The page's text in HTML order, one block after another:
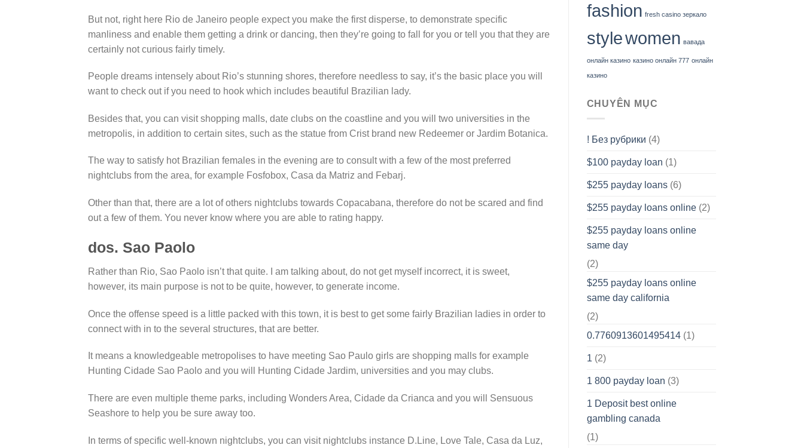
But not, right here Rio de Janeiro people expect you make the first disperse, to demonstrate specific
manliness and enable them getting a drink or dancing, then they’re going to fall for you or tell you that they are
certainly not curious fairly timely.
People dreams intensely about Rio’s stunning shores, therefore needless to say, it’s the basic place you will
want to check out if you need to hook which includes beautiful Brazilian lady.
Besides that, you can visit shopping malls, date clubs on the coastline and you will two universities in the
metropolis, in addition to certain sites, such as the statue from Crist brand new Redeemer or Jardim Botanica.
The way to satisfy hot Brazilian females in the evening are to consult with a few of the most preferred
nightclubs from the area, for example Fosfobox, Casa da Matriz and Febarj.
Other than that, there are a lot of others nightclubs towards Copacabana, therefore do not be scared and find
out a few of them. You never know where you are able to rating happy.
dos. Sao Paolo
Rather than Rio, Sao Paolo isn’t that quite. I am talking about, do not get myself incorrect, it is sweet,
however, its main purpose is not to be quite, however, to generate income.
Once the offense speed is a little packed with this town, it is best to get some fairly Brazilian ladies in order to
connect with in to the several structures, that are better.
It means a knowledgeable metropolises to have meeting Sao Paulo girls are shopping malls for example
Hunting Cidade Sao Paolo and you will Hunting Cidade Jardim, universities and you may clubs.
There are even multiple theme parks, including Wonders Area, Cidade da Crianca and you will Sensuous
Seashore to help you be sure away too.
In terms of specific well-known nightclubs, you can visit nightclubs instance D.Line, Love Tale, Casa da Luz,
fashion fresh casino зеркало
stylewomen вавада
онлайн казино казино онлайн 777 онлайн
казино
CHUYÊN MỤC
! Без рубрики (4)
$100 payday loan (1)
$255 payday loans(6)
$255 payday loans online(2)
$255 payday loans online
same day
(2)
$255 payday loans online
same day california
(2)
0.7760913601495414(1)
1 (2)
1 800 payday loan (3)
1 Deposit best online
gambling canada
(1)